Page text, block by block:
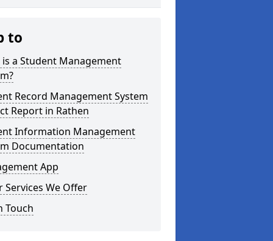
to
is a Student Management
Record Management System
Report in Rathen
Information Management
Documentation
App
Services We Offer
Touch